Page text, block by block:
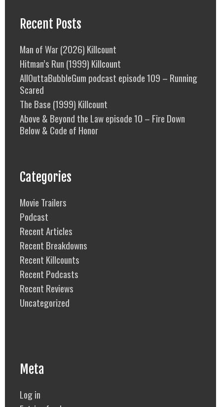
Recent Posts
Man of War (2026) Killcount
Hitman’s Run (1999) Killcount
AllOuttaBubbleGum podcast episode 109 – Running
Scared
The Base (1999) Killcount
Above & Beyond the Law episode 10 – Fire Down
Below & Code of Honor
Categories
Movie Trailers
Podcast
Recent Articles
Recent Breakdowns
Recent Killcounts
Recent Podcasts
Recent Reviews
Uncategorized
Meta
Log in